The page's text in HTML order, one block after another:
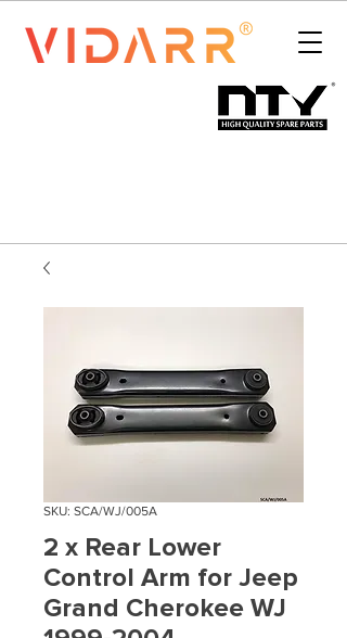
SKU: SCA/WJ/005A
2 x Rear Lower
Control Arm for Jeep
Grand Cherokee WJ